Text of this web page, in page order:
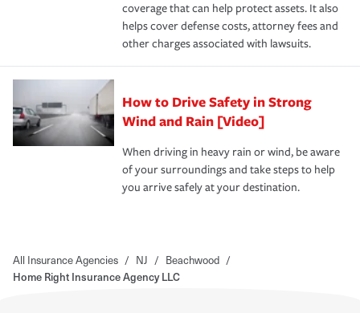
coverage that can help protect assets. It also
helps cover defense costs, attorney fees and
other charges associated with lawsuits.
How to Drive Safety in Strong
Wind and Rain [Video]
When driving in heavy rain or wind, be aware
of your surroundings and take steps to help
you arrive safely at your destination.
All Insurance Agencies / NJ / Beachwood /
Home Right Insurance Agency LLC